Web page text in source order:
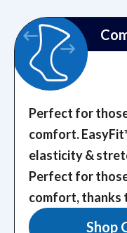
Perfect for
comfort.
elasticity &
Perfect for
comfort, thanks
Shop